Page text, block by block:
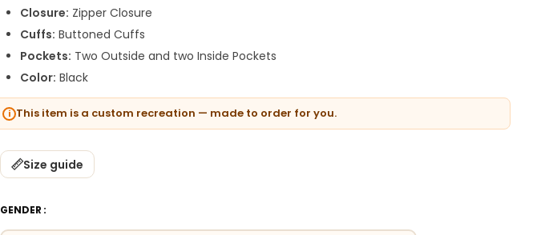
Closure: Zipper Closure
Cuffs: Buttoned Cuffs
Pockets: Two Outside and two Inside Pockets
Color: Black
This item is a custom recreation — made to order for you.
Size guide
GENDER